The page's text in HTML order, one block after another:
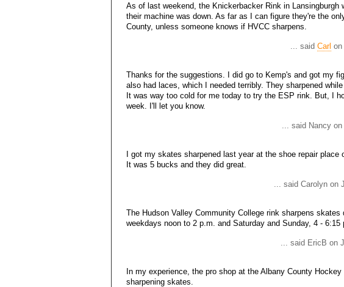
As of last weekend, the Knickerbacker Rink in Lansingburgh
their machine was down. As far as I can figure they're the
County, unless someone knows if HVCC sharpens.
... said Carl on
Thanks for the suggestions. I did go to Kemp's and got my
also had laces, which I needed terribly. They sharpened
It was way too cold for me today to try the ESP rink. But, I
week. I'll let you know.
... said Nancy
I got my skates sharpened last year at the shoe repair place
It was 5 bucks and they did great.
... said Carolyn on
The Hudson Valley Community College rink sharpens skates
weekdays noon to 2 p.m. and Saturday and Sunday, 4 - 6:15
... said EricB on
In my experience, the pro shop at the Albany County
sharpening skates.